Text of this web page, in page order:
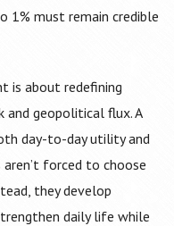
must remain credible
is about redefining
geopolitical flux. A
day-to-day utility and
forced to choose
they develop
daily life while